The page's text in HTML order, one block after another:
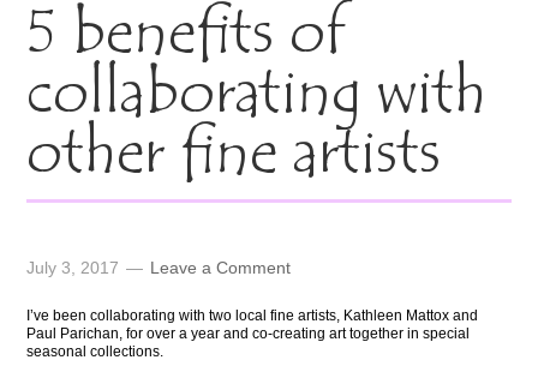
5 benefits of
collaborating with
other fine artists
July 3, 2017 Leave a Comment
I’ve been collaborating with two local fine artists, Kathleen Mattox and
Paul Parichan, for over a year and co-creating art together in special
seasonal collections.